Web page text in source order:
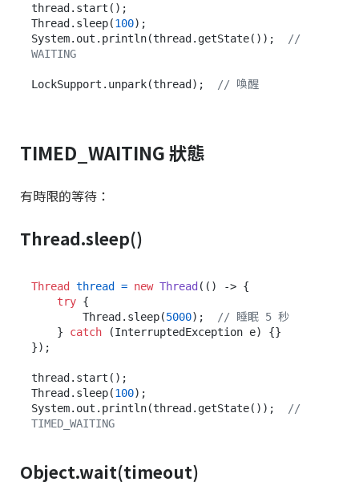
thread.start();
Thread.sleep(100);
System.out.println(thread.getState());
//
WAITING
LockSupport.unpark(thread); // 喚醒
TIMED_WAITING 狀態
有時限的等待：
Thread.sleep()
Thread thread = new Thread(() -> {
try {
        Thread.sleep(
5000);
// 睡眠 5 秒
    }
catch (InterruptedException e) {}
});
thread.start();
Thread.sleep(100);
System.out.println(thread.getState());
//
TIMED_WAITING
Object.wait(timeout)